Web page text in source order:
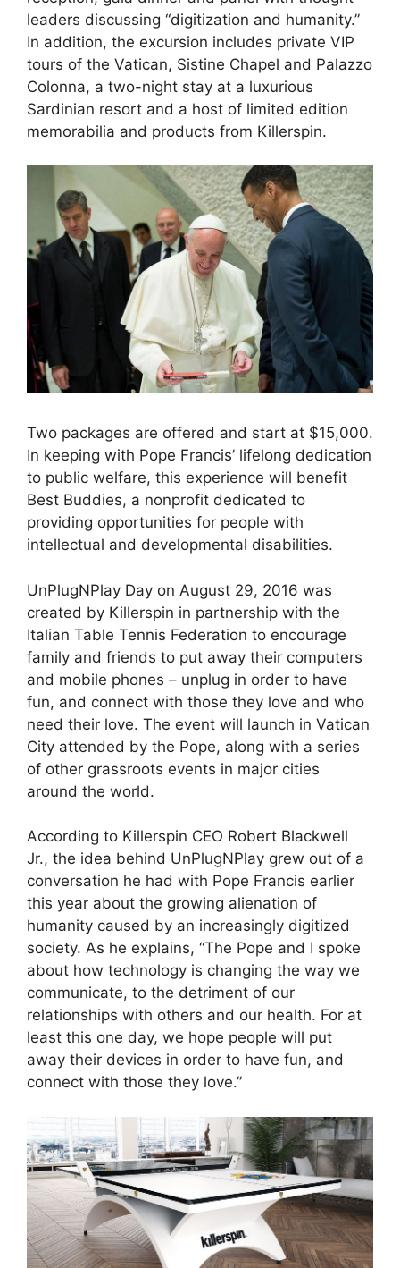
leaders discussing “digitization and humanity.”
In addition, the excursion includes private VIP
tours of the Vatican, Sistine Chapel and Palazzo
Colonna, a two-night stay at a luxurious
Sardinian resort and a host of limited edition
memorabilia and products from Killerspin.
Two packages are offered and start at $15,000.
In keeping with Pope Francis’ lifelong dedication
to public welfare, this experience will benefit
Best Buddies, a nonprofit dedicated to
providing opportunities for people with
intellectual and developmental disabilities.
UnPlugNPlay Day on August 29, 2016 was
created by Killerspin in partnership with the
Italian Table Tennis Federation to encourage
family and friends to put away their computers
and mobile phones – unplug in order to have
fun, and connect with those they love and who
need their love. The event will launch in Vatican
City attended by the Pope, along with a series
of other grassroots events in major cities
around the world.
According to Killerspin CEO Robert Blackwell
Jr., the idea behind UnPlugNPlay grew out of a
conversation he had with Pope Francis earlier
this year about the growing alienation of
humanity caused by an increasingly digitized
society. As he explains, “The Pope and I spoke
about how technology is changing the way we
communicate, to the detriment of our
relationships with others and our health. For at
least this one day, we hope people will put
away their devices in order to have fun, and
connect with those they love.”